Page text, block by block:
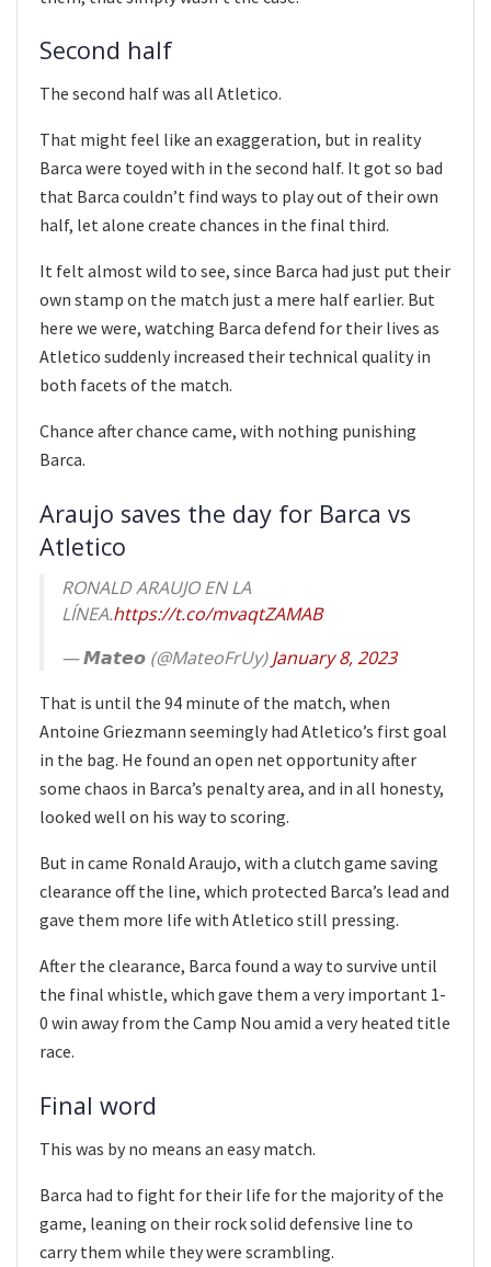
Second half
The second half was all Atletico.
That might feel like an exaggeration, but in reality
Barca were toyed with in the second half. It got so bad
that Barca couldn’t find ways to play out of their own
half, let alone create chances in the final third.
It felt almost wild to see, since Barca had just put their
own stamp on the match just a mere half earlier. But
here we were, watching Barca defend for their lives as
Atletico suddenly increased their technical quality in
both facets of the match.
Chance after chance came, with nothing punishing
Barca.
Araujo saves the day for Barca vs
Atletico
RONALD ARAUJO EN LA
LÍNEA.https://t.co/mvaqtZAMAB
— 𝙈𝙖𝙩𝙚𝙤 (@MateoFrUy)January 8, 2023
That is until the 94 minute of the match, when
Antoine Griezmann seemingly had Atletico’s first goal
in the bag. He found an open net opportunity after
some chaos in Barca’s penalty area, and in all honesty,
looked well on his way to scoring.
But in came Ronald Araujo, with a clutch game saving
clearance off the line, which protected Barca’s lead and
gave them more life with Atletico still pressing.
After the clearance, Barca found a way to survive until
the final whistle, which gave them a very important 1-
0 win away from the Camp Nou amid a very heated title
race.
Final word
This was by no means an easy match.
Barca had to fight for their life for the majority of the
game, leaning on their rock solid defensive line to
carry them while they were scrambling.